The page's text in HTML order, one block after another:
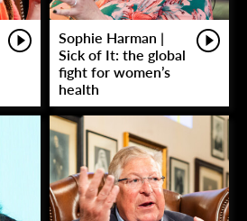
Sophie Harman |
Sick of It: the global
fight for women’s
health